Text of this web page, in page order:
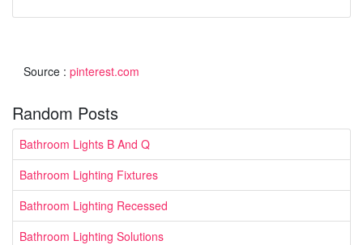
Source : pinterest.com
Random Posts
Bathroom Lights B And Q
Bathroom Lighting Fixtures
Bathroom Lighting Recessed
Bathroom Lighting Solutions